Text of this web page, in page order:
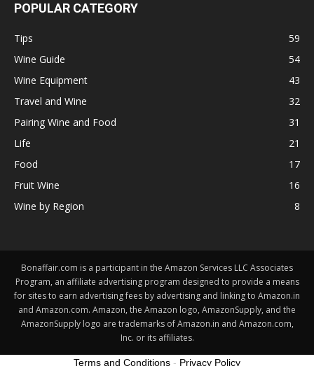
POPULAR CATEGORY
Tips
59
Wine Guide
54
Wine Equipment
43
Travel and Wine
32
Pairing Wine and Food
31
Life
21
Food
17
Fruit Wine
16
Wine by Region
8
Bonaffair.com is a participant in the Amazon Services LLC Associates
Program, an affiliate advertising program designed to provide a means
for sites to earn advertising fees by advertising and linking to Amazon.in
and Amazon.com. Amazon, the Amazon logo, AmazonSupply, and the
AmazonSupply logo are trademarks of Amazon.in and Amazon.com,
Inc. or its affiliates.
Terms and Conditions - Privacy Policy